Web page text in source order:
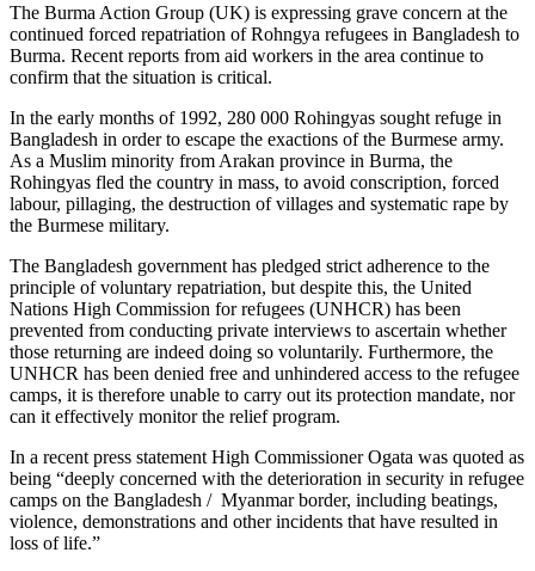
The Burma Action Group (UK) is expressing grave concern at the
continued forced repatriation of Rohngya refugees in Bangladesh to
Burma. Recent reports from aid workers in the area continue to
confirm that the situation is critical.
In the early months of 1992, 280 000 Rohingyas sought refuge in
Bangladesh in order to escape the exactions of the Burmese army.
As a Muslim minority from Arakan province in Burma, the
Rohingyas fled the country in mass, to avoid conscription, forced
labour, pillaging, the destruction of villages and systematic rape by
the Burmese military.
The Bangladesh government has pledged strict adherence to the
principle of voluntary repatriation, but despite this, the United
Nations High Commission for refugees (UNHCR) has been
prevented from conducting private interviews to ascertain whether
those returning are indeed doing so voluntarily. Furthermore, the
UNHCR has been denied free and unhindered access to the refugee
camps, it is therefore unable to carry out its protection mandate, nor
can it effectively monitor the relief program.
In a recent press statement High Commissioner Ogata was quoted as
being “deeply concerned with the deterioration in security in refugee
camps on the Bangladesh / Myanmar border, including beatings,
violence, demonstrations and other incidents that have resulted in
loss of life.”